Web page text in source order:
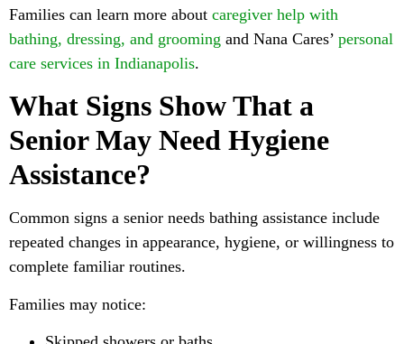
Families can learn more about caregiver help with
bathing, dressing, and grooming and Nana Cares’ personal
care services in Indianapolis.
What Signs Show That a
Senior May Need Hygiene
Assistance?
Common signs a senior needs bathing assistance include
repeated changes in appearance, hygiene, or willingness to
complete familiar routines.
Families may notice: